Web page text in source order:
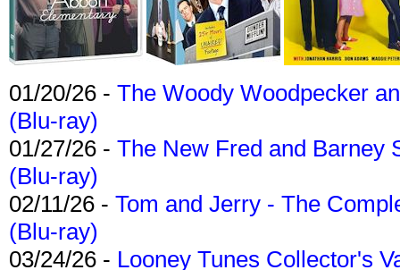
01/20/26 - The Woody Woodpecker
(Blu-ray)
01/27/26 - The New Fred and Barney
(Blu-ray)
02/11/26 - Tom and Jerry - The
(Blu-ray)
03/24/26 - Looney Tunes Collector's